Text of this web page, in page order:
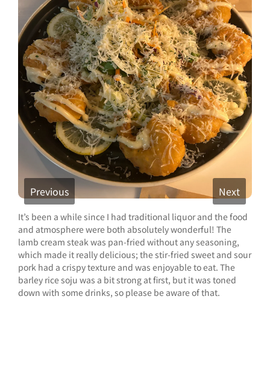
It’s been a while since I had traditional liquor and the food
and atmosphere were both absolutely wonderful! The
lamb cream steak was pan-fried without any seasoning,
which made it really delicious; the stir-fried sweet and sour
pork had a crispy texture and was enjoyable to eat. The
barley rice soju was a bit strong at first, but it was toned
down with some drinks, so please be aware of that.
Previous Next